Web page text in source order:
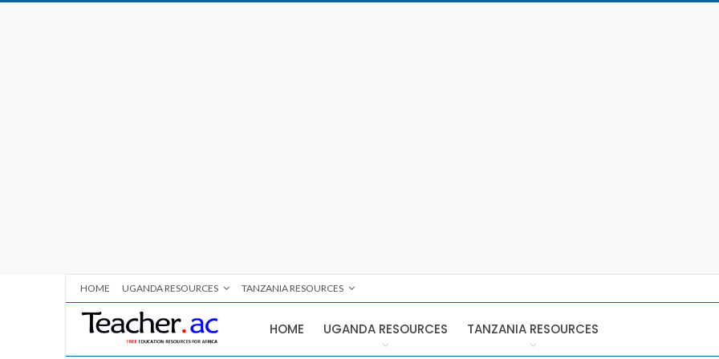
HOME UGANDA RESOURCES TANZANIA RESOURCES
HOME UGANDA RESOURCES TANZANIA RESOURCES